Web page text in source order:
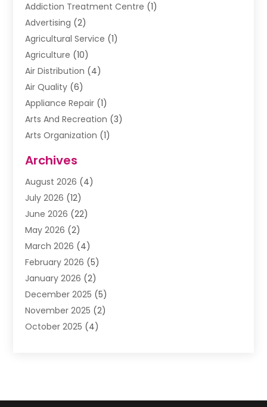
Addiction Treatment Centre (1)
Advertising (2)
Agricultural Service (1)
Agriculture (10)
Air Distribution (4)
Air Quality (6)
Appliance Repair (1)
Arts And Recreation (3)
Arts Organization (1)
Awnings(1)
Baby Food(2)
Beauty School
Beverage Store
Bicycle Shop(1)
Biotechnology Company
Boat Accessories(2)
Bookkeeping(1)
Business(32)
Business Training(1)
Butcher Shop Deli
Archives
August 2026 (4)
July 2026 (12)
June 2026 (22)
May 2026 (2)
March 2026 (4)
February 2026 (5)
January 2026 (2)
December 2025 (5)
November 2025 (2)
October 2025 (4)